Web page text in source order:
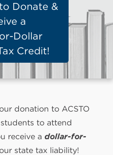
Donate &
a
Dollar
Credit!
donation to ACSTO
to attend
receive a dollar-for-
state tax liability!